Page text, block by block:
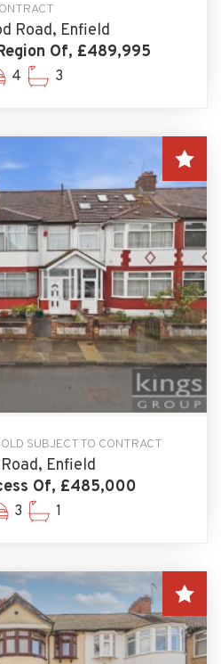
Road, Enfield
Of, £489,995
4 3
SUBJECT TO CONTRACT
Enfield
Of, £485,000
3 1